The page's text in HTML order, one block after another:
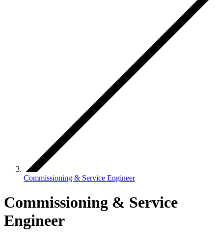
Commissioning & Service Engineer
Commissioning & Service
Engineer